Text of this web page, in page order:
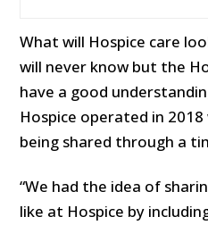
What will Hospice care
will never know but the
have a good
Hospice operated in
being shared through a
“We had the idea of
like at Hospice by